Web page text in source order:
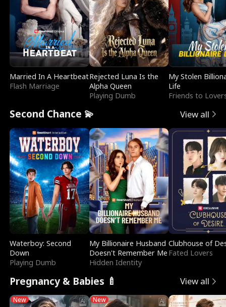
Married In A Heartbeat
Flash Marriage
Rejected Luna Is the
Alpha Queen
Playing Dumb
My Stolen
Life
Friends to
Second Chance 💫 View all
Waterboy: Second
Down
Playing Dumb
My Billionaire Husband
Doesn't Remember Me
Hidden Identity
Clubhouse of
Fated Lovers
Pregnancy & Babies 🍼 View all
New New